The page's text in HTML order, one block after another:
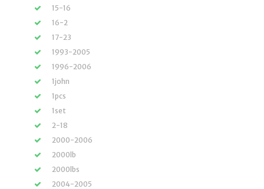
15-16
16-2
17-23
1993-2005
1996-2006
1john
1pcs
1set
2-18
2000-2006
2000lb
2000lbs
2004-2005